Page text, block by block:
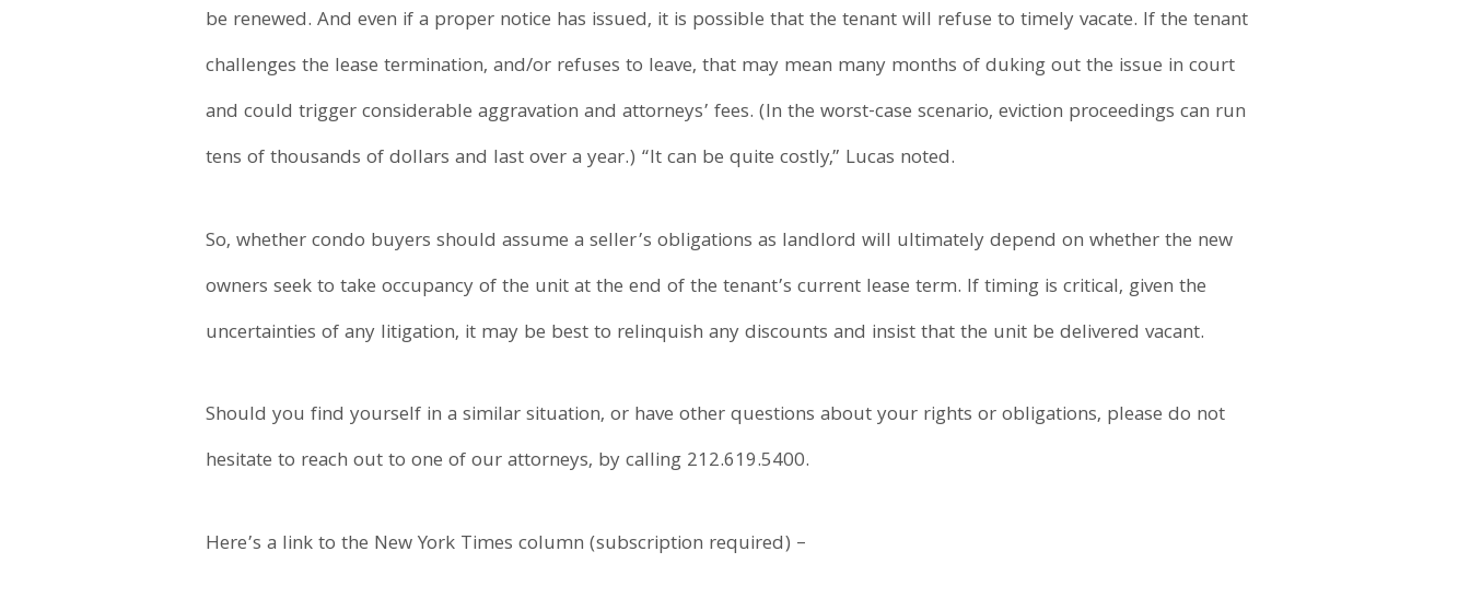
be renewed. And even if a proper notice has issued, it is possible that the tenant will refuse to timely vacate. If the tenant
challenges the lease termination, and/or refuses to leave, that may mean many months of duking out the issue in court
and could trigger considerable aggravation and attorneys’ fees. (In the worst-case scenario, eviction proceedings can run
tens of thousands of dollars and last over a year.) “It can be quite costly,” Lucas noted.
So, whether condo buyers should assume a seller’s obligations as landlord will ultimately depend on whether the new
owners seek to take occupancy of the unit at the end of the tenant’s current lease term. If timing is critical, given the
uncertainties of any litigation, it may be best to relinquish any discounts and insist that the unit be delivered vacant.
Should you find yourself in a similar situation, or have other questions about your rights or obligations, please do not
hesitate to reach out to one of our attorneys, by calling 212.619.5400.
Here’s a link to the New York Times column (subscription required) –